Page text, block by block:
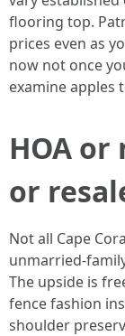
flooring top.
prices even as
now not once
examine apples
HOA or
or
Not all Cape
unmarried-
The upside is
fence fashion
shoulder